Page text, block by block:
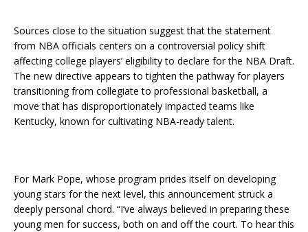
Sources close to the situation suggest that the statement
from NBA officials centers on a controversial policy shift
affecting college players’ eligibility to declare for the NBA Draft.
The new directive appears to tighten the pathway for players
transitioning from collegiate to professional basketball, a
move that has disproportionately impacted teams like
Kentucky, known for cultivating NBA-ready talent.
For Mark Pope, whose program prides itself on developing
young stars for the next level, this announcement struck a
deeply personal chord. “I’ve always believed in preparing these
young men for success, both on and off the court. To hear this